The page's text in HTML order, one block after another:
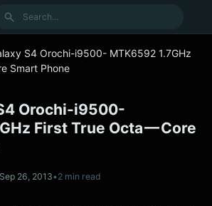
S4 Orochi-i9500- MTK6592 1.7GHz
Smart Phone
Orochi-i9500-
First True Octa — Core
Sep 26, 2013•2 min read